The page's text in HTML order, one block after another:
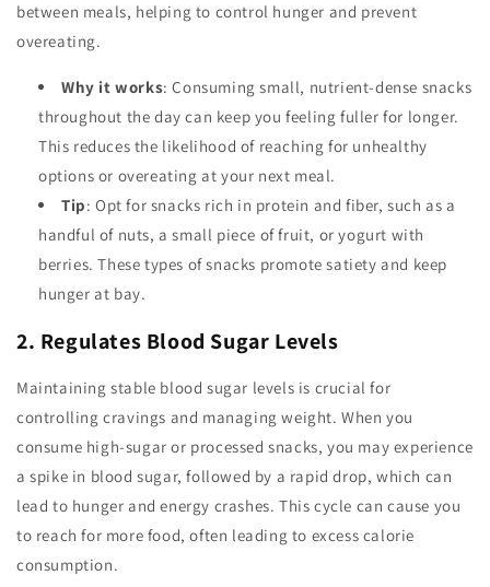
between meals, helping to control hunger and prevent
overeating.
Why it works: Consuming small, nutrient-dense snacks
throughout the day can keep you feeling fuller for longer.
This reduces the likelihood of reaching for unhealthy
options or overeating at your next meal.
Tip: Opt for snacks rich in protein and fiber, such as a
handful of nuts, a small piece of fruit, or yogurt with
berries. These types of snacks promote satiety and keep
hunger at bay.
2. Regulates Blood Sugar Levels
Maintaining stable blood sugar levels is crucial for
controlling cravings and managing weight. When you
consume high-sugar or processed snacks, you may experience
a spike in blood sugar, followed by a rapid drop, which can
lead to hunger and energy crashes. This cycle can cause you
to reach for more food, often leading to excess calorie
consumption.